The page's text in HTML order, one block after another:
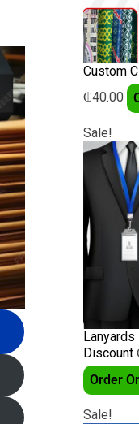
Custom
₵40.00
Sale!
Lanyards
Discount
Order
Sale!